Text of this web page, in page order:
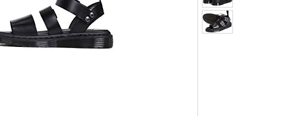
Re-login required on Woot! for benefits to take effect